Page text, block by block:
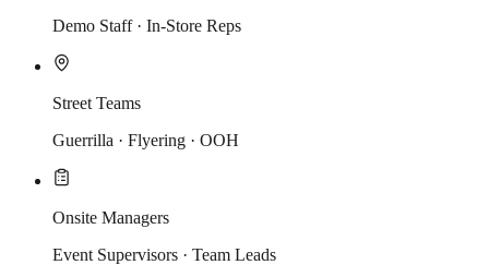
Demo Staff · In-Store Reps
Street Teams
Guerrilla · Flyering · OOH
Onsite Managers
Event Supervisors · Team Leads